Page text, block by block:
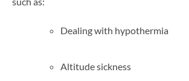
Dealing with hypothermia
Altitude sickness